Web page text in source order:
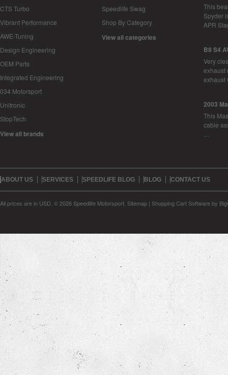
CTS Turbo
Vibrant Performance
AWE-Tuning
Design Engineering
OEM Parts
Integrated Engineering
034 Motorsport
Unitronic
StopTech
View all brands
Speedlife Swag
Shop By Category
View all categories
This
Spyder
APR
B8 S4
Very
exhaust
2003
This
cable
ABOUT US SERVICES SPEEDLIFE BLOG BLOG CONTACT US
All prices are in USD © 2026 Speedlife Motorsport. Sitemap | Shopping Cart Softwareby